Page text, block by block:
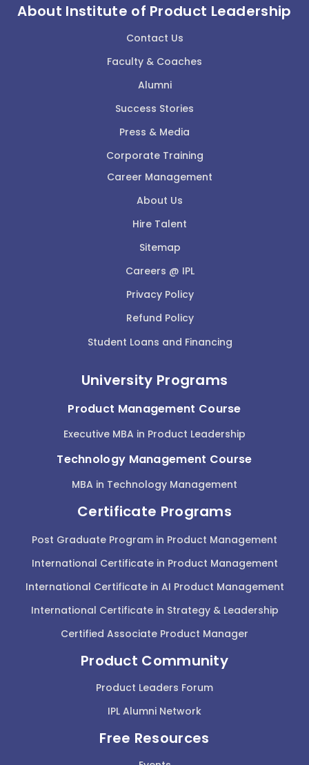
About Institute of Product Leadership
Contact Us
Faculty & Coaches
Alumni
Success Stories
Press & Media
Corporate Training
Career Management
About Us
Hire Talent
Sitemap
Careers @ IPL
Privacy Policy
Refund Policy
Student Loans and Financing
University Programs
Product Management Course
Executive MBA in Product Leadership
Technology Management Course
MBA in Technology Management
Certificate Programs
Post Graduate Program in Product Management
International Certificate in Product Management
International Certificate in AI Product Management
International Certificate in Strategy & Leadership
Certified Associate Product Manager
Product Community
Product Leaders Forum
IPL Alumni Network
Free Resources